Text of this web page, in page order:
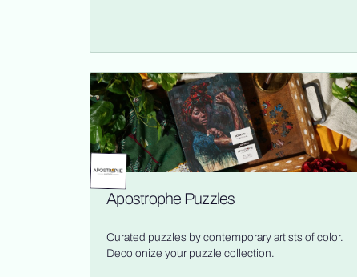
Apostrophe Puzzles
Curated puzzles by contemporary artists of color.
Decolonize your puzzle collection.